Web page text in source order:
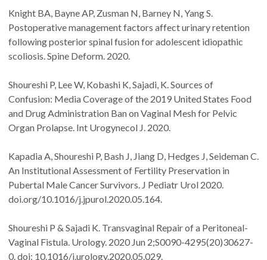
Knight BA, Bayne AP, Zusman N, Barney N, Yang S.
Postoperative management factors affect urinary retention
following posterior spinal fusion for adolescent idiopathic
scoliosis. Spine Deform. 2020.
Shoureshi P, Lee W, Kobashi K, Sajadi, K. Sources of
Confusion: Media Coverage of the 2019 United States Food
and Drug Administration Ban on Vaginal Mesh for Pelvic
Organ Prolapse. Int Urogynecol J. 2020.
Kapadia A, Shoureshi P, Bash J, Jiang D, Hedges J, Seideman C.
An Institutional Assessment of Fertility Preservation in
Pubertal Male Cancer Survivors. J Pediatr Urol 2020.
doi.org/10.1016/j.jpurol.2020.05.164.
Shoureshi P & Sajadi K. Transvaginal Repair of a Peritoneal-
Vaginal Fistula. Urology. 2020 Jun 2;S0090-4295(20)30627-
0. doi: 10.1016/j.urology.2020.05.029.